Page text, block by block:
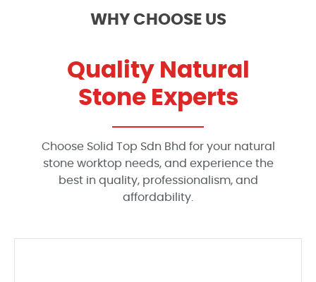
WHY CHOOSE US
Quality Natural
Stone Experts
Choose Solid Top Sdn Bhd for your natural
stone worktop needs, and experience the
best in quality, professionalism, and
affordability.